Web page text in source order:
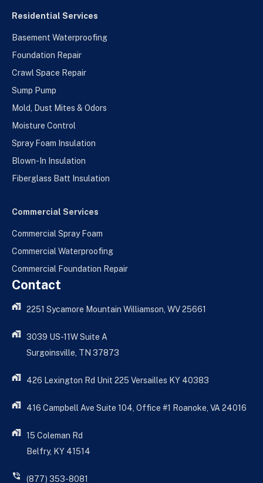
Residential Services
Basement Waterproofing
Foundation Repair
Crawl Space Repair
Sump Pump
Mold, Dust Mites & Odors
Moisture Control
Spray Foam Insulation
Blown-In Insulation
Fiberglass Batt Insulation
Commercial Services
Commercial Spray Foam
Commercial Waterproofing
Commercial Foundation Repair
Contact
2251 Sycamore Mountain Williamson, WV 25661
3039 US-11W Suite A
Surgoinsville, TN 37873
426 Lexington Rd Unit 225 Versailles KY 40383
416 Campbell Ave Suite 104, Office #1 Roanoke, VA 24016
15 Coleman Rd
Belfry, KY 41514
(877) 353-8081